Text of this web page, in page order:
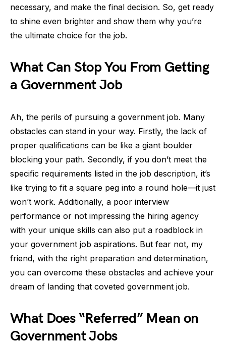
necessary, and make the final decision. So, get ready
to shine even brighter and show them why you’re
the ultimate choice for the job.
What Can Stop You From Getting
a Government Job
Ah, the perils of pursuing a government job. Many
obstacles can stand in your way. Firstly, the lack of
proper qualifications can be like a giant boulder
blocking your path. Secondly, if you don’t meet the
specific requirements listed in the job description, it’s
like trying to fit a square peg into a round hole—it just
won’t work. Additionally, a poor interview
performance or not impressing the hiring agency
with your unique skills can also put a roadblock in
your government job aspirations. But fear not, my
friend, with the right preparation and determination,
you can overcome these obstacles and achieve your
dream of landing that coveted government job.
What Does “Referred” Mean on
Government Jobs